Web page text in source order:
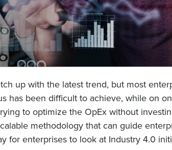
up with the latest trend, but most
has been difficult to achieve, while on
to optimize the OpEx without
methodology that can guide
for enterprises to look at Industry 4.0